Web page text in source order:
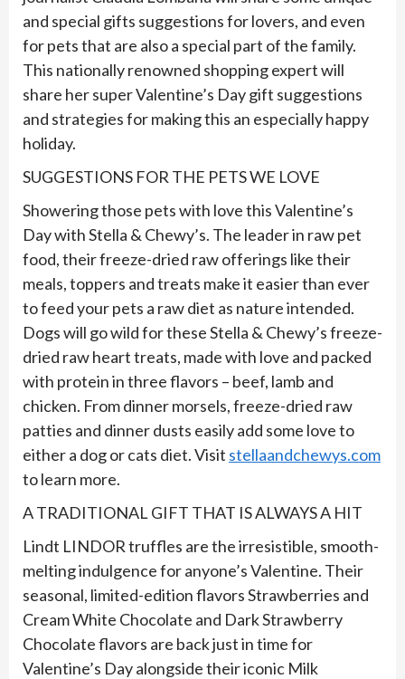
and special gifts suggestions for lovers, and even
for pets that are also a special part of the family.
This nationally renowned shopping expert will
share her super Valentine’s Day gift suggestions
and strategies for making this an especially happy
holiday.
SUGGESTIONS FOR THE PETS WE LOVE
Showering those pets with love this Valentine’s
Day with Stella & Chewy’s. The leader in raw pet
food, their freeze-dried raw offerings like their
meals, toppers and treats make it easier than ever
to feed your pets a raw diet as nature intended.
Dogs will go wild for these Stella & Chewy’s freeze-
dried raw heart treats, made with love and packed
with protein in three flavors – beef, lamb and
chicken. From dinner morsels, freeze-dried raw
patties and dinner dusts easily add some love to
either a dog or cats diet. Visit stellaandchewys.com
to learn more.
A TRADITIONAL GIFT THAT IS ALWAYS A HIT
Lindt LINDOR truffles are the irresistible, smooth-
melting indulgence for anyone’s Valentine. Their
seasonal, limited-edition flavors Strawberries and
Cream White Chocolate and Dark Strawberry
Chocolate flavors are back just in time for
Valentine’s Day alongside their iconic Milk